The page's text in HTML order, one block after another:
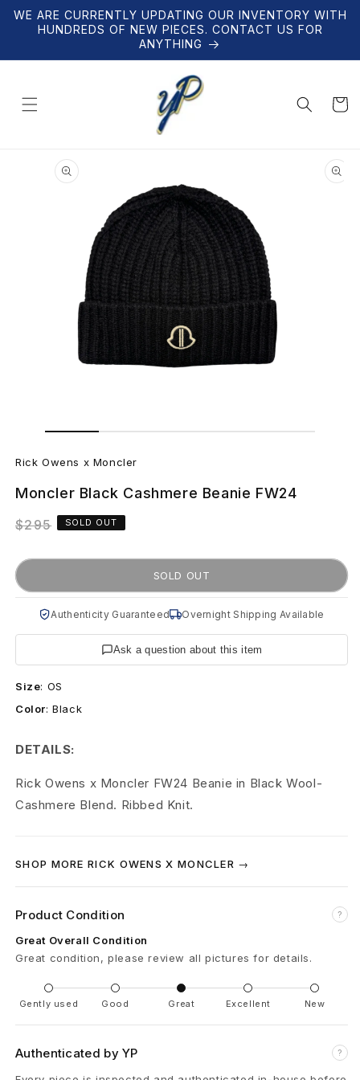
Skip to
content
WE ARE CURRENTLY UPDATING OUR INVENTORY WITH
HUNDREDS OF NEW PIECES. CONTACT US FOR
ANYTHING
Cart
product
information
in
R
i
c
O
e
n
s
o
c
l
e
r
o
n
Rick Owens x Moncler
Moncler Black Cashmere Beanie FW24
Regular
$295 SOLD OUT
SOLD OUT
Authenticity Guaranteed Overnight Shipping Available
Ask a question about this item
Size: OS
Color:Black
DETAILS:
Rick Owens x Moncler FW24 Beanie in Black Wool-
Cashmere Blend. Ribbed Knit.
SHOP MORE RICK OWENS X MONCLER →
Product Condition ?
Great Overall Condition
Great condition, please review all pictures for details.
Gently used Good Great Excellent New
Authenticated by YP ?